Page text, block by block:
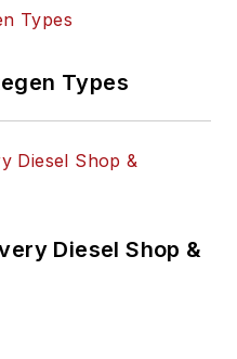
Types
Diesel Shop &